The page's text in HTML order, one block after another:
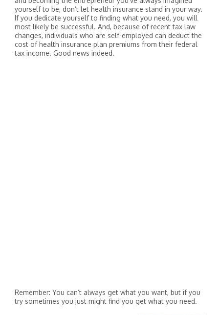
yourself to be, don’t let health insurance stand in your way.
If you dedicate yourself to finding what you need, you will
most likely be successful. And, because of recent tax law
changes, individuals who are self-employed can deduct the
cost of health insurance plan premiums from their federal
tax income. Good news indeed.
Remember: You can’t always get what you want, but if you
try sometimes you just might find you get what you need.